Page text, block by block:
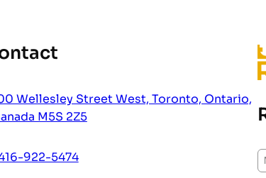
Wellesley Street West, Toronto, Ontario,
M5S 2Z5
922-5474